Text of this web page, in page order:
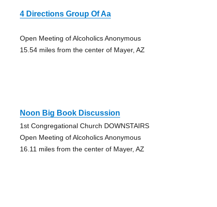
4 Directions Group Of Aa
Open Meeting of Alcoholics Anonymous
15.54 miles from the center of Mayer, AZ
Noon Big Book Discussion
1st Congregational Church DOWNSTAIRS
Open Meeting of Alcoholics Anonymous
16.11 miles from the center of Mayer, AZ